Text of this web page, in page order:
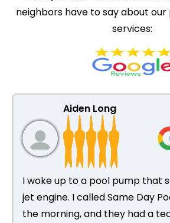
neighbors have to say about
services:
Aiden Long
I woke up to a pool pump that
jet engine. I called Same Day
the morning, and they had a